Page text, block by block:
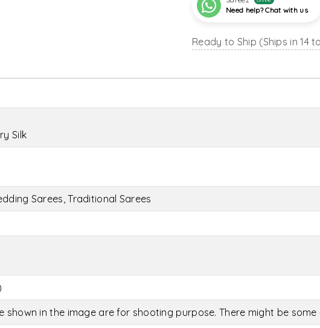
Need help? Chat with us
Ready to Ship (Ships in 14
Silk
Sarees, Traditional Sarees
shown in the image are for shooting purpose. There might be